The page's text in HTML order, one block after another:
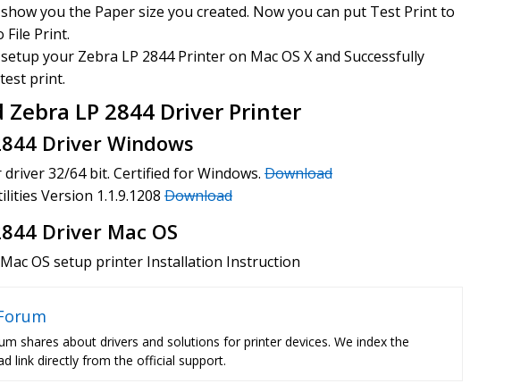
you the Paper size you created. Now you can put Test Print to
File Print.
your Zebra LP 2844 Printer on Mac OS X and Successfully
print.
Zebra LP 2844 Driver Printer
Driver Windows
32/64 bit. Certified for Windows. Download
Version 1.1.9.1208 Download
Driver Mac OS
OS setup printer Installation Instruction
shares about drivers and solutions for printer devices. We index the
link directly from the official support.